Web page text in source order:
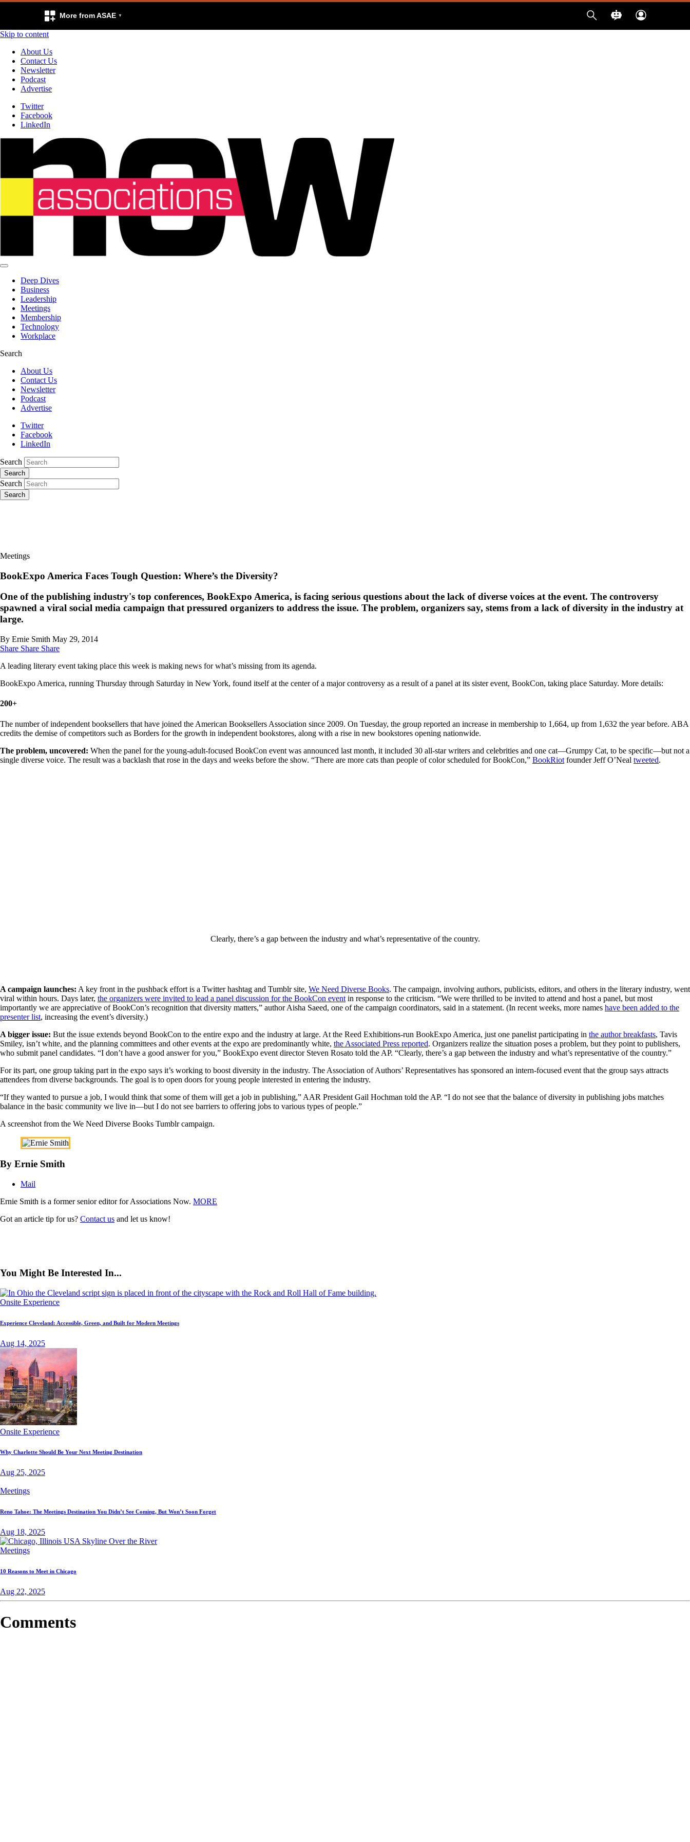
More from ASAE
Skip to content
About Us
Contact Us
Newsletter
Podcast
Advertise
Twitter
Facebook
LinkedIn
Deep Dives
Business
Leadership
Meetings
Membership
Technology
Workplace
Search
About Us
Contact Us
Newsletter
Podcast
Advertise
Twitter
Facebook
LinkedIn
Search
Search
Search
Search
Meetings
BookExpo America Faces Tough Question: Where’s the Diversity?
One of the publishing industry's top conferences, BookExpo America, is facing serious questions about the lack of diverse voices at the event. The controversy
spawned a viral social media campaign that pressured organizers to address the issue. The problem, organizers say, stems from a lack of diversity in the industry at
large.
By Ernie Smith May 29, 2014
Share Share Share
A leading literary event taking place this week is making news for what’s missing from its agenda.
BookExpo America, running Thursday through Saturday in New York, found itself at the center of a major controversy as a result of a panel at its sister event, BookCon, taking place Saturday. More details:
200+
The number of independent booksellers that have joined the American Booksellers Association since 2009. On Tuesday, the group reported an increase in membership to 1,664, up from 1,632 the year before. ABA
credits the demise of competitors such as Borders for the growth in independent bookstores, along with a rise in new bookstores opening nationwide.
The problem, uncovered: When the panel for the young-adult-focused BookCon event was announced last month, it included 30 all-star writers and celebrities and one cat—Grumpy Cat, to be specific—but not a
single diverse voice. The result was a backlash that rose in the days and weeks before the show. “There are more cats than people of color scheduled for BookCon,” BookRiot founder Jeff O’Neal tweeted.
Clearly, there’s a gap between the industry and what’s representative of the country.
A campaign launches: A key front in the pushback effort is a Twitter hashtag and Tumblr site, We Need Diverse Books. The campaign, involving authors, publicists, editors, and others in the literary industry, went
viral within hours. Days later, the organizers were invited to lead a panel discussion for the BookCon event in response to the criticism. “We were thrilled to be invited to attend and host a panel, but most
importantly we are appreciative of BookCon’s recognition that diversity matters,” author Aisha Saeed, one of the campaign coordinators, said in a statement. (In recent weeks, more names have been added to the
presenter list, increasing the event’s diversity.)
A bigger issue: But the issue extends beyond BookCon to the entire expo and the industry at large. At the Reed Exhibitions-run BookExpo America, just one panelist participating in the author breakfasts, Tavis
Smiley, isn’t white, and the planning committees and other events at the expo are predominantly white, the Associated Press reported. Organizers realize the situation poses a problem, but they point to publishers,
who submit panel candidates. “I don’t have a good answer for you,” BookExpo event director Steven Rosato told the AP. “Clearly, there’s a gap between the industry and what’s representative of the country.”
For its part, one group taking part in the expo says it’s working to boost diversity in the industry. The Association of Authors’ Representatives has sponsored an intern-focused event that the group says attracts
attendees from diverse backgrounds. The goal is to open doors for young people interested in entering the industry.
“If they wanted to pursue a job, I would think that some of them will get a job in publishing,” AAR President Gail Hochman told the AP. “I do not see that the balance of diversity in publishing jobs matches
balance in the basic community we live in—but I do not see barriers to offering jobs to various types of people.”
A screenshot from the We Need Diverse Books Tumblr campaign.
By Ernie Smith
Mail
Ernie Smith is a former senior editor for Associations Now. MORE
Got an article tip for us? Contact us and let us know!
You Might Be Interested In...
Onsite Experience
Experience Cleveland: Accessible, Green, and Built for Modern Meetings
Aug 14, 2025
Onsite Experience
Why Charlotte Should Be Your Next Meeting Destination
Aug 25, 2025
Meetings
Reno Tahoe: The Meetings Destination You Didn’t See Coming, But Won’t Soon Forget
Aug 18, 2025
Meetings
10 Reasons to Meet in Chicago
Aug 22, 2025
Comments